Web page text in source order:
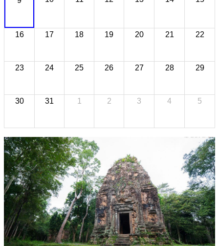
16 17 18 19 20 21 22
23 24 25 26 27 28 29
30 31 1 2 3 4 5